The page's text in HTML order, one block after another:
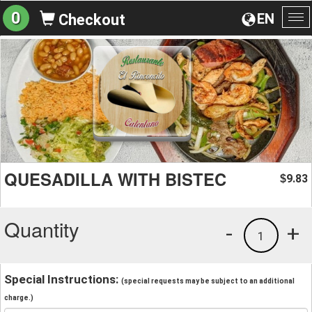
EN
0 Checkout
QUESADILLA WITH BISTEC $9.83
Quantity +
1
-
Special Instructions: (special requests may be subject to an additional
charge.)